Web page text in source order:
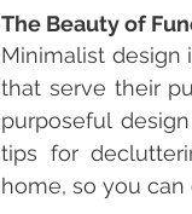
The Beauty of
Minimalist design
that serve their
purposeful
tips for
home, so you